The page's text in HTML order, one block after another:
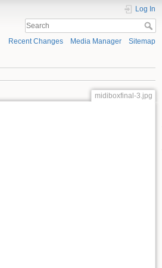
Log In
Recent Changes Media Manager Sitemap
midiboxfinal-3.jpg